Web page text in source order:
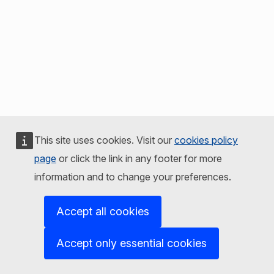
This site uses cookies. Visit our cookies policy
page or click the link in any footer for more
information and to change your preferences.
Accept all cookies
Accept only essential cookies